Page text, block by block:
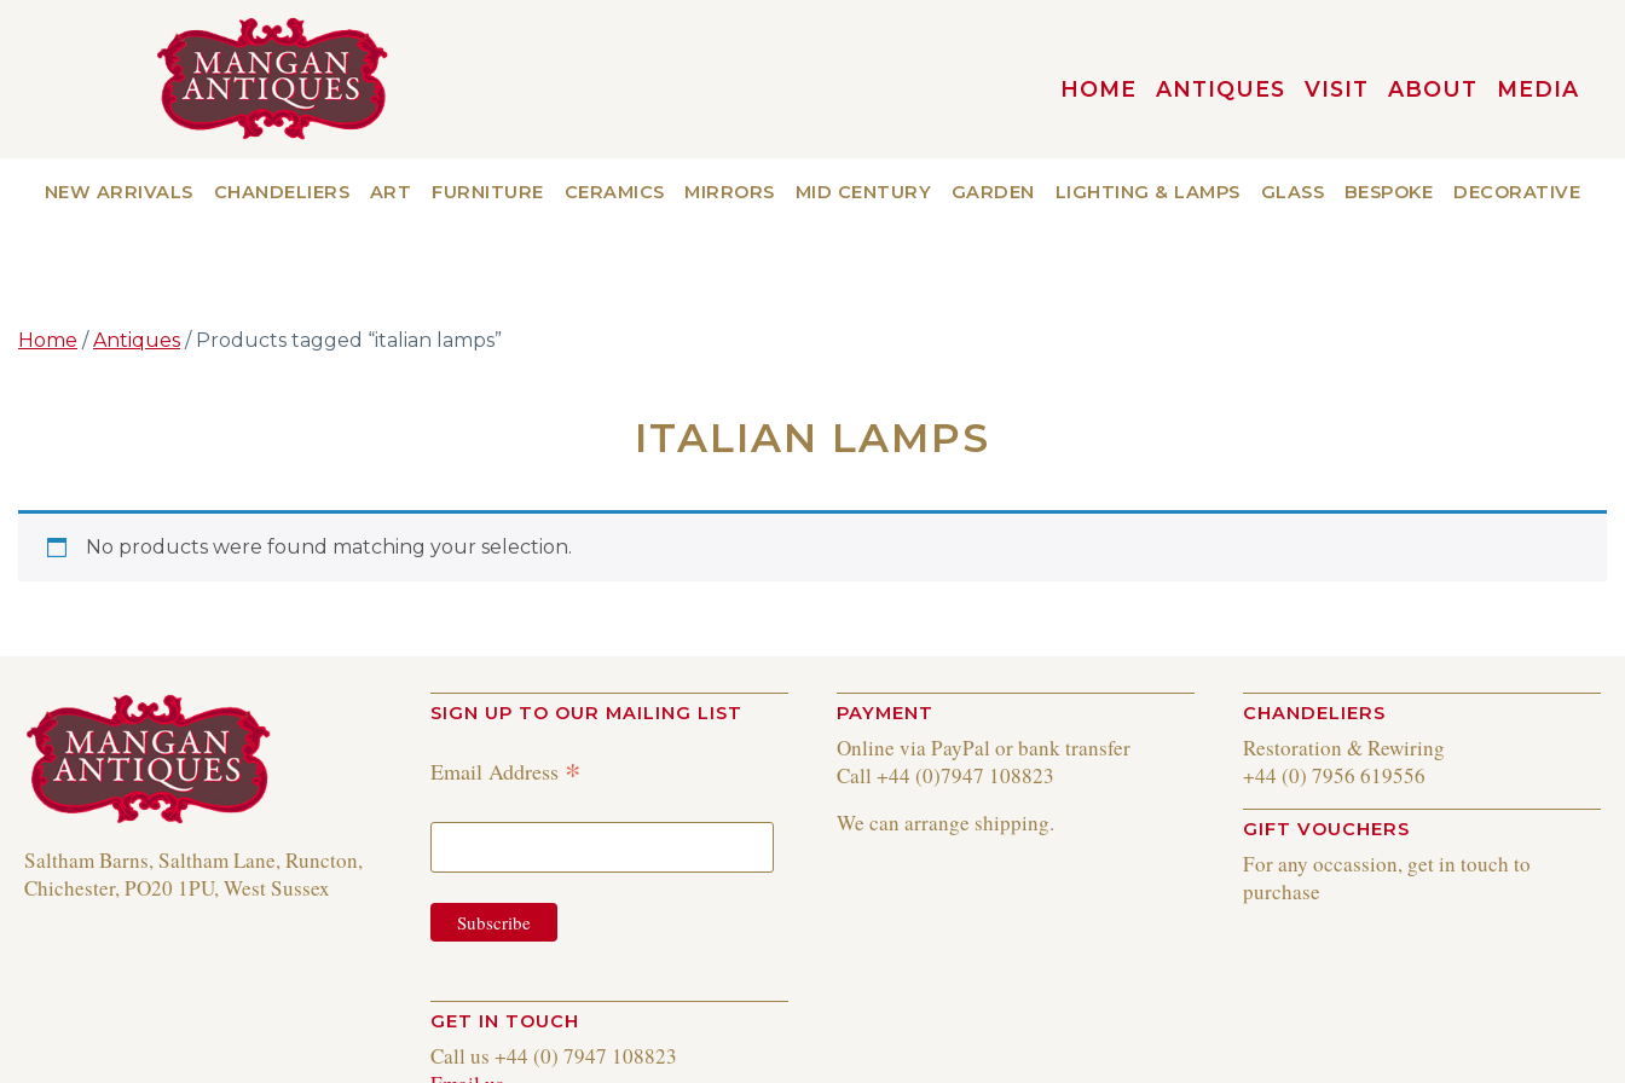
HOME ANTIQUES VISIT ABOUT MEDIA
NEW ARRIVALS CHANDELIERS ART FURNITURE CERAMICS MIRRORS MID CENTURY GARDEN LIGHTING & LAMPS GLASS BESPOKE DECORATIVE
Home /Antiques / Products tagged “italian lamps”
ITALIAN LAMPS
No products were found matching your selection.
Saltham Barns, Saltham Lane, Runcton,
Chichester, PO20 1PU, West Sussex
SIGN UP TO OUR MAILING LIST
Email Address *
GET IN TOUCH
Call us +44 (0) 7947 108823
PAYMENT
Online via PayPal or bank transfer
Call +44 (0)7947 108823
We can arrange shipping.
CHANDELIERS
Restoration & Rewiring
+44 (0) 7956 619556
GIFT VOUCHERS
For any occassion, get in touch to
purchase